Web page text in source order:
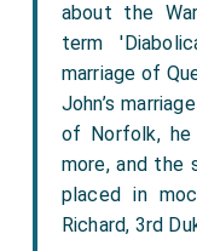
about the
term
marriage of
John’s
of Norfolk,
more, and the
placed in
Richard, 3rd